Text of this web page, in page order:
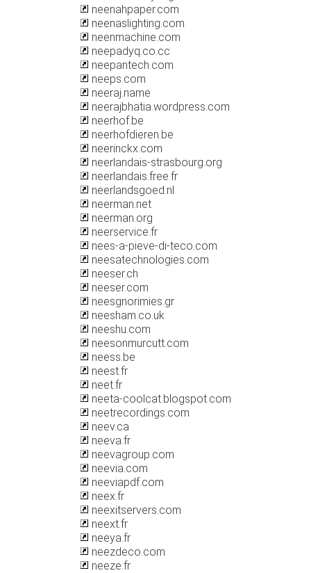
neenahpaper.com
neenaslighting.com
neenmachine.com
neepadyq.co.cc
neepantech.com
neeps.com
neeraj.name
neerajbhatia.wordpress.com
neerhof.be
neerhofdieren.be
neerinckx.com
neerlandais-strasbourg.org
neerlandais.free.fr
neerlandsgoed.nl
neerman.net
neerman.org
neerservice.fr
nees-a-pieve-di-teco.com
neesatechnologies.com
neeser.ch
neeser.com
neesgnorimies.gr
neesham.co.uk
neeshu.com
neesonmurcutt.com
neess.be
neest.fr
neet.fr
neeta-coolcat.blogspot.com
neetrecordings.com
neev.ca
neeva.fr
neevagroup.com
neevia.com
neeviapdf.com
neex.fr
neexitservers.com
neext.fr
neeya.fr
neezdeco.com
neeze.fr